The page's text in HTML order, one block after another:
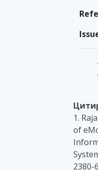
1.
of
2380-